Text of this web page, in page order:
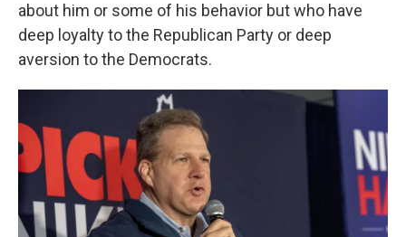
about him or some of his behavior but who have
deep loyalty to the Republican Party or deep
aversion to the Democrats.